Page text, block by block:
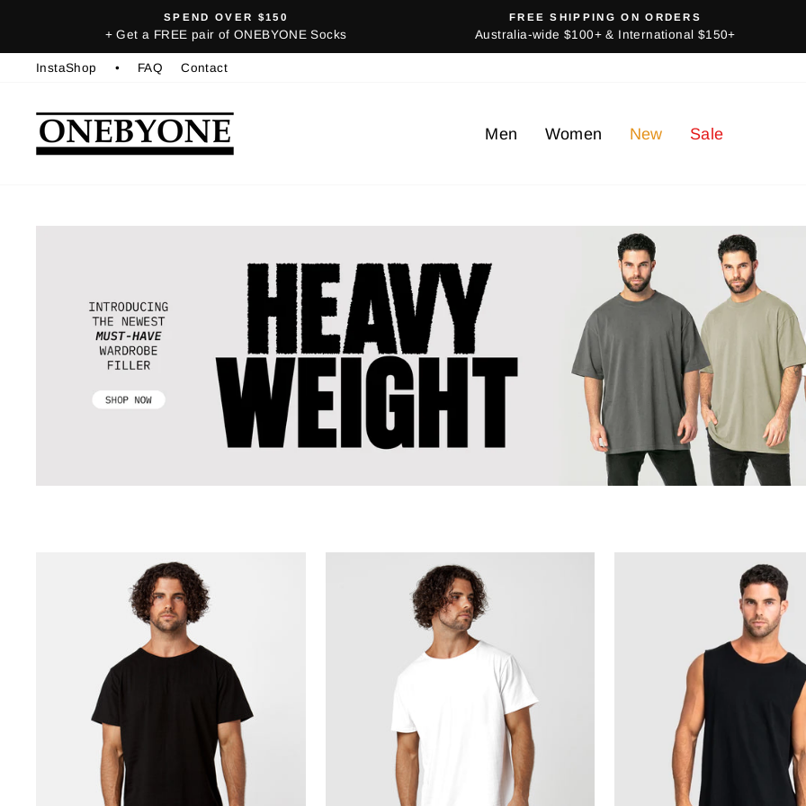
content
SPEND OVER $150
+ Get a FREE pair of ONEBYONE Socks
FREE SHIPPING ON ORDERS
Australia-wide $100+ & International $150+
InstaShop • FAQ Contact
Men Women New Sale